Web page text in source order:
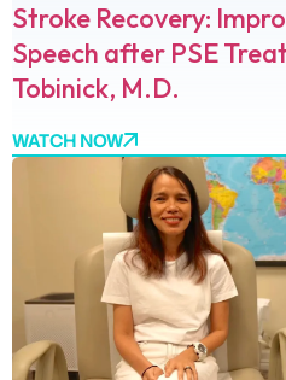
Stroke Recovery:
Speech after PSE
Tobinick, M.D.
WATCH NOW